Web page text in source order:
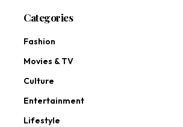
Categories
Fashion
Movies & TV
Culture
Entertainment
Lifestyle